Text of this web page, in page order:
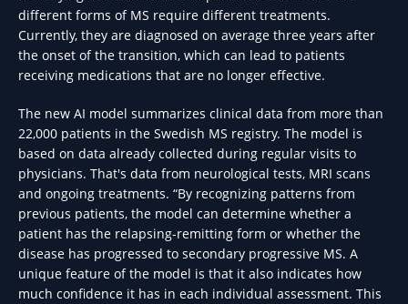
different forms of MS require different treatments.
Currently, they are diagnosed on average three years after
the onset of the transition, which can lead to patients
receiving medications that are no longer effective.
The new AI model summarizes clinical data from more than
22,000 patients in the Swedish MS registry. The model is
based on data already collected during regular visits to
physicians. That's data from neurological tests, MRI scans
and ongoing treatments. “By recognizing patterns from
previous patients, the model can determine whether a
patient has the relapsing-remitting form or whether the
disease has progressed to secondary progressive MS. A
unique feature of the model is that it also indicates how
much confidence it has in each individual assessment. This